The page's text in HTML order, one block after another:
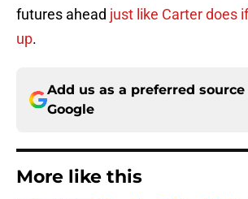
futures ahead just like Carter does
up.
Add us as a preferred source
Google
More like this